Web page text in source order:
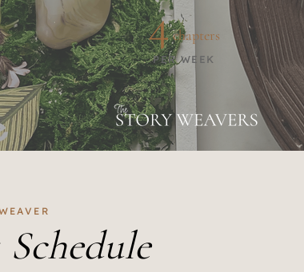
4chapters
PER WEEK
Schedule